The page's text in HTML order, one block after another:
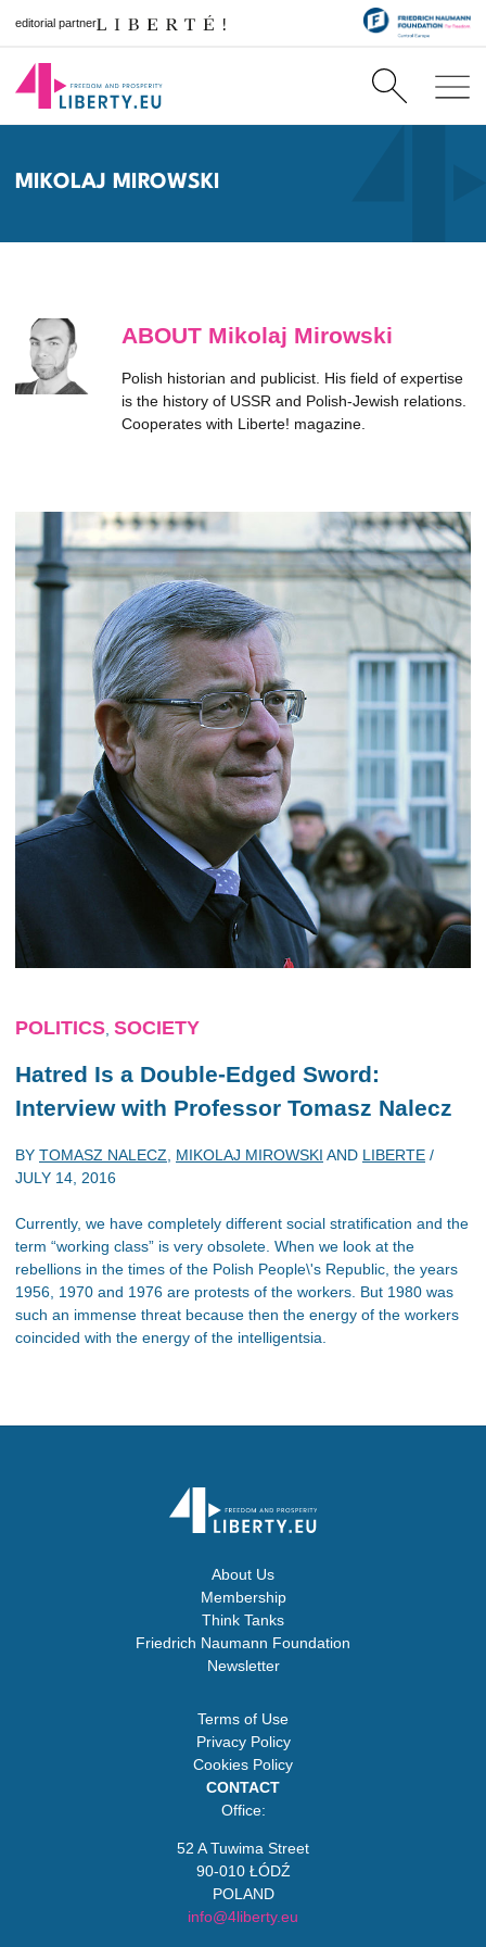
editorial partner
MIKOLAJ MIROWSKI
ABOUT Mikolaj Mirowski
Polish historian and publicist. His field of expertise
is the history of USSR and Polish-Jewish relations.
Cooperates with Liberte! magazine.
POLITICS SOCIETY
Hatred Is a Double-Edged Sword:
Interview with Professor Tomasz Nalecz
BY TOMASZ NALECZ MIKOLAJ MIROWSKI AND LIBERTE /
JULY 14, 2016
Currently, we have completely different social stratification and the
term “working class” is very obsolete. When we look at the
rebellions in the times of the Polish People\'s Republic, the years
1956, 1970 and 1976 are protests of the workers. But 1980 was
such an immense threat because then the energy of the workers
coincided with the energy of the intelligentsia.
About Us
Membership
Think Tanks
Friedrich Naumann Foundation
Newsletter
Terms of Use
Privacy Policy
Cookies Policy
CONTACT
Office:
52 A Tuwima Street
90-010 ŁÓDŹ
POLAND
info@4liberty.eu